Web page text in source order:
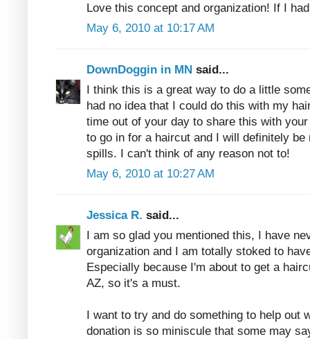
Love this concept and organization! If I
May 6, 2010 at 10:17 AM
DownDoggin in MN said...
I think this is a great way to do a little
had no idea that I could do this with my
time out of your day to share this with
to go in for a haircut and I will definitely
spills. I can't think of any reason not to!
May 6, 2010 at 10:27 AM
Jessica R. said...
I am so glad you mentioned this, I have
organization and I am totally stoked to
Especially because I'm about to get a
AZ, so it's a must.
I want to try and do something to help out
donation is so miniscule that some may